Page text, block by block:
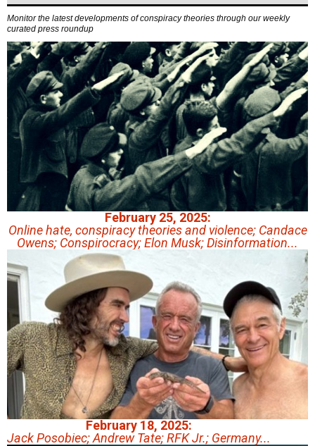
Monitor the latest developments of conspiracy theories through our weekly
curated press roundup
February 25, 2025:
Online hate, conspiracy theories and violence; Candace
Owens; Conspirocracy; Elon Musk; Disinformation...
February 18, 2025:
Jack Posobiec; Andrew Tate; RFK Jr.; Germany...